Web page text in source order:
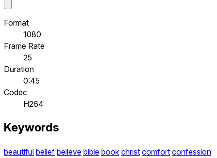
Format
1080
Frame Rate
25
Duration
0:45
Codec
H264
Keywords
beautiful belief believe bible book christ comfort confession